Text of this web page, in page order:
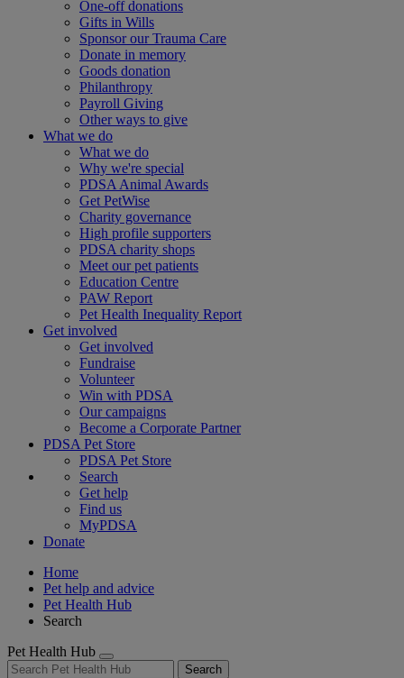
One-off donations
Gifts in Wills
Sponsor our Trauma Care
Donate in memory
Goods donation
Philanthropy
Payroll Giving
Other ways to give
What we do
What we do
Why we're special
PDSA Animal Awards
Get PetWise
Charity governance
High profile supporters
PDSA charity shops
Meet our pet patients
Education Centre
PAW Report
Pet Health Inequality Report
Get involved
Get involved
Fundraise
Volunteer
Win with PDSA
Our campaigns
Become a Corporate Partner
PDSA Pet Store
PDSA Pet Store
Search
Get help
Find us
MyPDSA
Donate
Home
Pet help and advice
Pet Health Hub
Search
Pet Health Hub
Search